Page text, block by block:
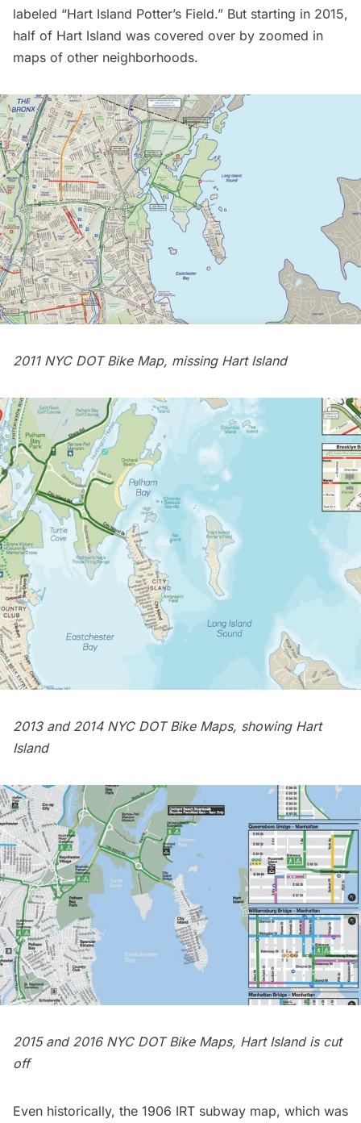
labeled “Hart Island Potter’s Field.” But starting in 2015,
half of Hart Island was covered over by zoomed in
maps of other neighborhoods.
2011 NYC DOT Bike Map, missing Hart Island
2013 and 2014 NYC DOT Bike Maps, showing Hart
Island
2015 and 2016 NYC DOT Bike Maps, Hart Island is cut
off
Even historically, the 1906 IRT subway map, which was